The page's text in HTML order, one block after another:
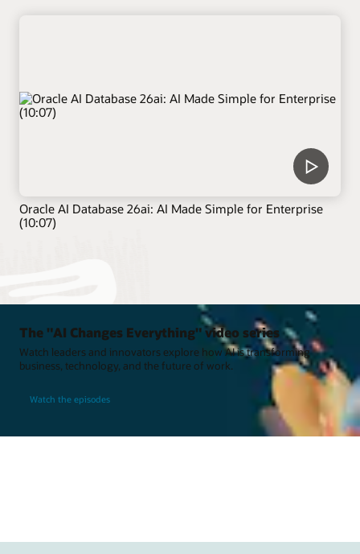
Oracle AI Database 26ai: AI Made Simple for Enterprise
(10:07)
The "AI Changes Everything" video series
Watch leaders and innovators explore how AI is transforming
business, technology, and the future of work.
Watch the episodes